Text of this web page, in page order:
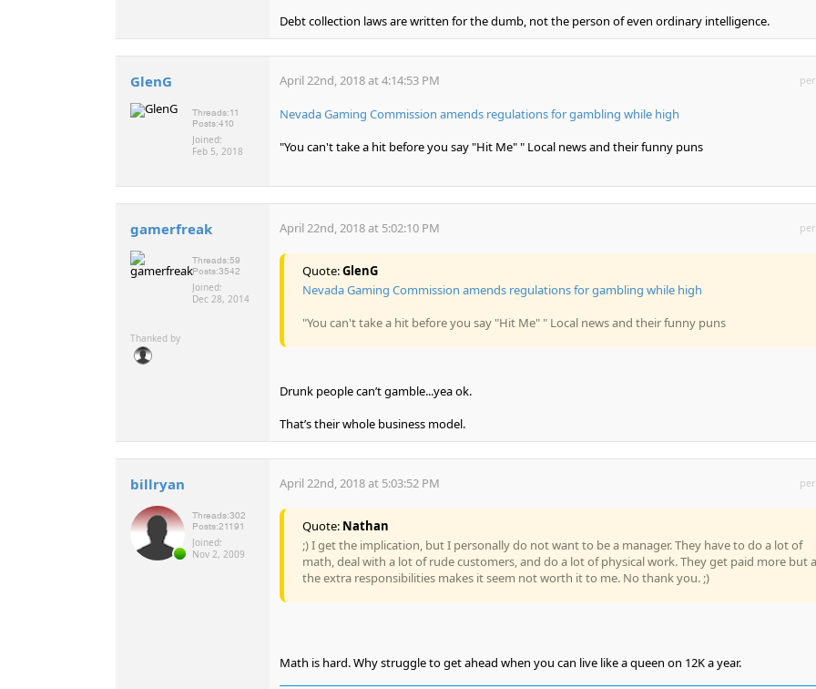
Debt collection laws are written for the dumb, not the person of even ordinary intelligence.
GlenG
Threads:11
Posts:410
Joined:
Feb 5, 2018
April 22nd, 2018 at 4:14:53 PM
Nevada Gaming Commission amends regulations for gambling while high
"You can't take a hit before you say "Hit Me" " Local news and their funny puns
gamerfreak
Threads:59
Posts:3542
Joined:
Dec 28, 2014
Thanked by
April 22nd, 2018 at 5:02:10 PM
Quote:GlenG
Nevada Gaming Commission amends regulations for gambling while high
"You can't take a hit before you say "Hit Me" " Local news and their funny puns
Drunk people can’t gamble...yea ok.
That’s their whole business model.
billryan
Threads:302
Posts:21191
Joined:
Nov 2, 2009
April 22nd, 2018 at 5:03:52 PM
Quote: Nathan
;) I get the implication, but I personally do not want to be a manager. They have to do a lot of
math, deal with a lot of rude customers, and do a lot of physical work. They get paid more but
the extra responsibilities makes it seem not worth it to me. No thank you. ;)
Math is hard. Why struggle to get ahead when you can live like a queen on 12K a year.